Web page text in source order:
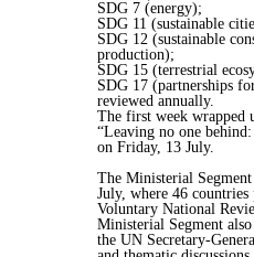
SDG 7 (energy);
SDG 11 (sustainable
SDG 12 (sustainable
production);
SDG 15 (terrestrial
SDG 17 (partnerships
reviewed annually.
The first week wrapped
“Leaving no one
on Friday, 13 July.
The Ministerial
July, where 46 countries
Voluntary National
Ministerial Segment
the UN Secretary-